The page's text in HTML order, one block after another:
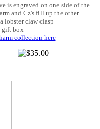
is engraved on one side of the
and Cz's fill up the other
lobster claw clasp
gift box
collection here